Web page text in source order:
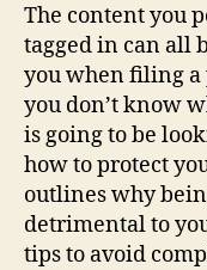
The content you
tagged in can all
you when filing
you don’t know
is going to be
how to protect
outlines why
detrimental to
tips to avoid